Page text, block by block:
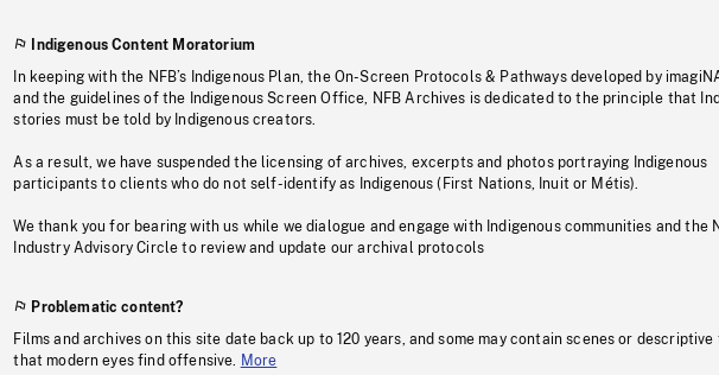
Indigenous Content Moratorium
In keeping with the NFB’s Indigenous Plan, the On-Screen Protocols & Pathways developed by
and the guidelines of the Indigenous Screen Office, NFB Archives is dedicated to the principle that
stories must be told by Indigenous creators.
As a result, we have suspended the licensing of archives, excerpts and photos portraying Indigenous
participants to clients who do not self-identify as Indigenous (First Nations, Inuit or Métis).
We thank you for bearing with us while we dialogue and engage with Indigenous communities and the
Industry Advisory Circle to review and update our archival protocols
Problematic content?
Films and archives on this site date back up to 120 years, and some may contain scenes or descriptive
that modern eyes find offensive.
More